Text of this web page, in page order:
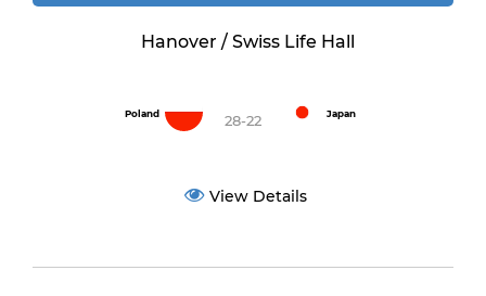
Hanover / Swiss Life Hall
Poland 28-22 Japan
View Details